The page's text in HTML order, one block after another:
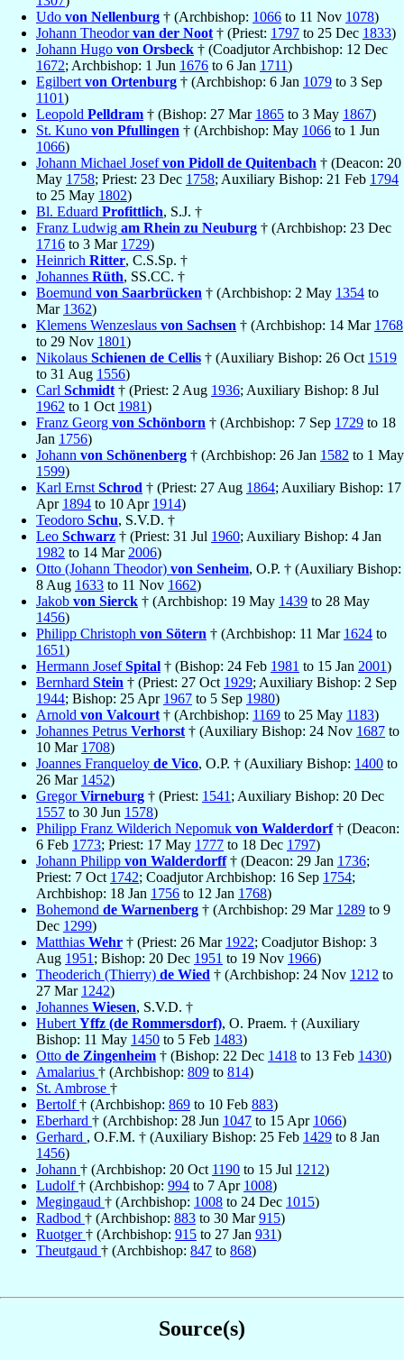
Udo von Nellenburg † (Archbishop: 1066 to 11 Nov 1078)
Johann Theodorvan der Noot † (Priest: 1797 to 25 Dec 1833)
Johann Hugo von Orsbeck † (Coadjutor Archbishop: 12 Dec
1672; Archbishop: 1 Jun 1676 to 6 Jan 1711)
Egilbert von Ortenburg † (Archbishop: 6 Jan 1079 to 3 Sep
1101)
Leopold Pelldram † (Bishop: 27 Mar 1865 to 3 May 1867)
St. Kuno von Pfullingen † (Archbishop: May 1066 to 1 Jun
1066)
Johann Michael Josefvon Pidoll de Quitenbach † (Deacon: 20
May 1758; Priest: 23 Dec 1758; Auxiliary Bishop: 21 Feb 1794
to 25 May 1802)
Bl. Eduard Profittlich, S.J. †
Franz Ludwig am Rhein zu Neuburg † (Archbishop: 23 Dec
1716 to 3 Mar 1729)
Heinrich Ritter, C.S.Sp. †
Johannes Rüth, SS.CC. †
Boemund von Saarbrücken † (Archbishop: 2 May 1354 to
Mar 1362)
Klemens Wenzeslaus von Sachsen † (Archbishop: 14 Mar 1768
to 29 Nov 1801)
Nikolaus Schienen de Cellis † (Auxiliary Bishop: 26 Oct 1519
to 31 Aug 1556)
Carl Schmidt † (Priest: 2 Aug 1936; Auxiliary Bishop: 8 Jul
1962 to 1 Oct 1981)
Franz Georg von Schönborn † (Archbishop: 7 Sep 1729 to 18
Jan 1756)
Johann von Schönenberg † (Archbishop: 26 Jan 1582 to 1 May
1599)
Karl Ernst Schrod † (Priest: 27 Aug 1864; Auxiliary Bishop: 17
Apr 1894 to 10 Apr 1914)
Teodoro Schu, S.V.D. †
Leo Schwarz † (Priest: 31 Jul 1960; Auxiliary Bishop: 4 Jan
1982 to 14 Mar 2006)
Otto (Johann Theodor) von Senheim, O.P. † (Auxiliary Bishop:
8 Aug 1633 to 11 Nov 1662)
Jakob von Sierck † (Archbishop: 19 May 1439 to 28 May
1456)
Philipp Christoph von Sötern † (Archbishop: 11 Mar 1624 to
1651)
Hermann JosefSpital † (Bishop: 24 Feb 1981 to 15 Jan 2001)
Bernhard Stein † (Priest: 27 Oct 1929; Auxiliary Bishop: 2 Sep
1944; Bishop: 25 Apr 1967 to 5 Sep 1980)
Arnold von Valcourt † (Archbishop: 1169 to 25 May 1183)
Johannes Petrus Verhorst † (Auxiliary Bishop: 24 Nov 1687 to
10 Mar 1708)
Joannes Franqueloy de Vico, O.P. † (Auxiliary Bishop: 1400 to
26 Mar 1452)
GregorVirneburg † (Priest: 1541 ; Auxiliary Bishop: 20 Dec
1557 to 30 Jun 1578)
Philipp Franz Wilderich Nepomuk von Walderdorf† (Deacon:
6 Feb 1773; Priest: 17 May 1777 to 18 Dec 1797)
Johann Philipp von Walderdorff† (Deacon: 29 Jan 1736;
Priest: 7 Oct 1742; Coadjutor Archbishop: 16 Sep 1754;
Archbishop: 18 Jan 1756 to 12 Jan 1768)
Bohemond de Warnenberg † (Archbishop: 29 Mar 1289 to 9
Dec 1299)
Matthias Wehr † (Priest: 26 Mar 1922; Coadjutor Bishop: 3
Aug 1951 ; Bishop: 20 Dec 1951 to 19 Nov 1966)
Theoderich (Thierry) de Wied † (Archbishop: 24 Nov 1212 to
27 Mar 1242)
Johannes Wiesen, S.V.D. †
Hubert Yffz (de Rommersdorf), O. Praem. † (Auxiliary
Bishop: 11 May 1450 to 5 Feb 1483)
Otto de Zingenheim † (Bishop: 22 Dec 1418 to 13 Feb 1430)
Amalarius † (Archbishop: 809 to 814)
St. Ambrose †
Bertolf† (Archbishop: 869 to 10 Feb 883)
Eberhard † (Archbishop: 28 Jun 1047 to 15 Apr 1066)
Gerhard , O.F.M. † (Auxiliary Bishop: 25 Feb 1429 to 8 Jan
1456)
Johann † (Archbishop: 20 Oct 1190 to 15 Jul 1212)
Ludolf† (Archbishop: 994 to 7 Apr 1008)
Megingaud † (Archbishop: 1008 to 24 Dec 1015)
Radbod † (Archbishop: 883 to 30 Mar915)
Ruotger† (Archbishop: 915 to 27 Jan 931)
Theutgaud † (Archbishop: 847 to 868)
Source(s)